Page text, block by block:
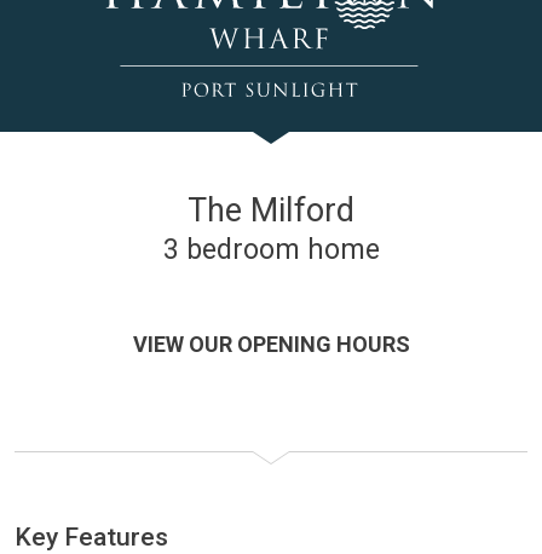
The Milford
3 bedroom home
VIEW OUR OPENING HOURS
Key Features